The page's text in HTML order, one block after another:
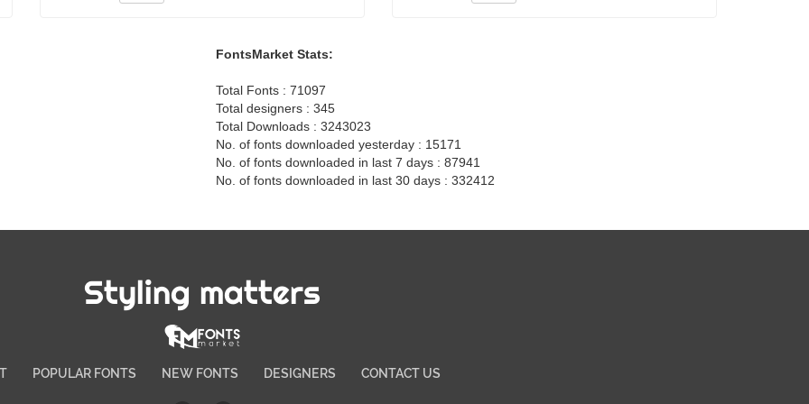
FontsMarket Stats:
Total Fonts : 71097
Total designers : 345
Total Downloads : 3243023
No. of fonts downloaded yesterday : 15171
No. of fonts downloaded in last 7 days : 87941
No. of fonts downloaded in last 30 days : 332412
Styling matters
POPULAR FONTS NEW FONTS DESIGNERS CONTACT US